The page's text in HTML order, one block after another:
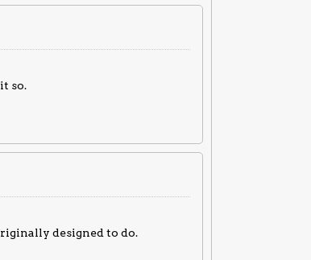
so.
designed to do.